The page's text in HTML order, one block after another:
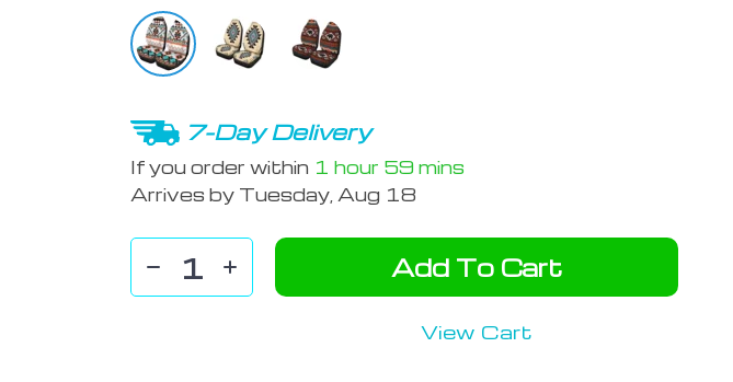
7-Day Delivery
If you order within 1 hour 59 mins
Arrives by Tuesday, Aug 18
Add To Cart
View Cart